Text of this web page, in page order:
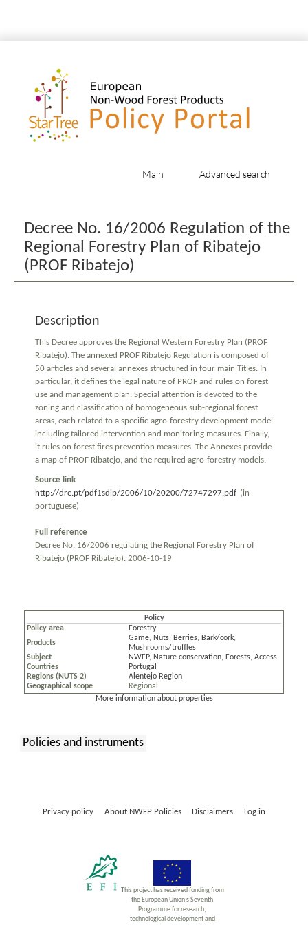
Main Advanced search
Decree No. 16/2006 Regulation of the
Regional Forestry Plan of Ribatejo
(PROF Ribatejo)
Description
This Decree approves the Regional Western Forestry Plan (PROF
Ribatejo). The annexed PROF Ribatejo Regulation is composed of
50 articles and several annexes structured in four main Titles. In
particular, it defines the legal nature of PROF and rules on forest
use and management plan. Special attention is devoted to the
zoning and classification of homogeneous sub-regional forest
areas, each related to a specific agro-forestry development model
including tailored intervention and monitoring measures. Finally,
it rules on forest fires prevention measures. The Annexes provide
a map of PROF Ribatejo, and the required agro-forestry models.
Source link
http://dre.pt/pdf1sdip/2006/10/20200/72747297.pdf (in
portuguese)
Full reference
Decree No. 16/2006 regulating the Regional Forestry Plan of
Ribatejo (PROF Ribatejo). 2006-10-19
Policy
Policy area
Forestry
Products
Game, Nuts, Berries, Bark/cork,
Mushrooms/truffles
Subject
NWFP, Nature conservation, Forests, Access
Countries
Portugal
Regions (NUTS 2)
Alentejo Region
Geographical scope
Regional
More information about properties
Policies and instruments
Privacy policy About NWFP Policies Disclaimers Log in
This project has received funding from
the European Union’s Seventh
Programme for research,
technological development and